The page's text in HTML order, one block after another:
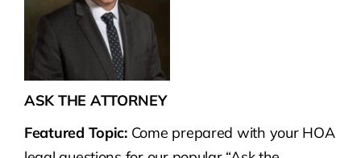
ASK THE ATTORNEY
Featured Topic:Come prepared with your HOA